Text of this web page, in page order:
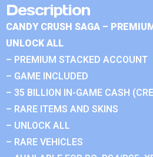
Description
CANDY CRUSH SAGA –
UNLOCK ALL
– PREMIUM STACKED ACCOUNT
– GAME INCLUDED
– 35 BILLION IN-GAME CASH
– RARE ITEMS AND SKINS
– UNLOCK ALL
– RARE VEHICLES